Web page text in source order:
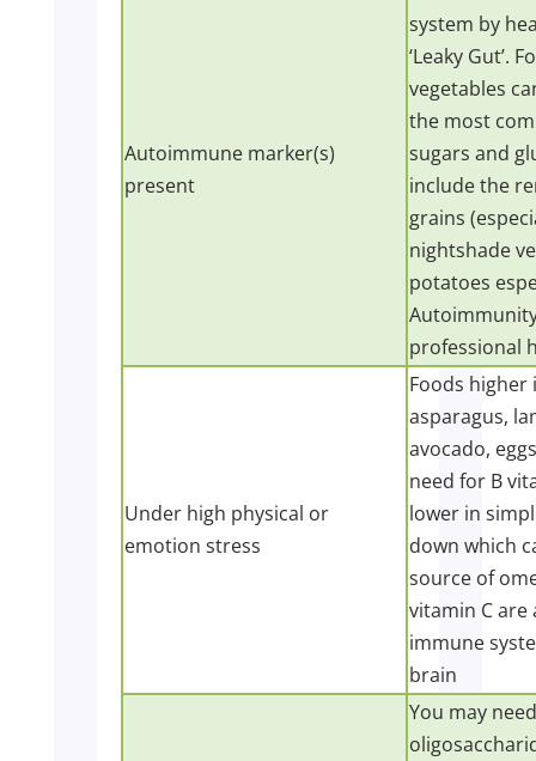
Autoimmune marker(s)
present
system by
‘Leaky Gut’.
vegetables
the most
sugars and
include the
grains
nightshade
potatoes
professional
Under high physical or
emotion stress
Foods higher
asparagus,
avocado,
need for B
lower in
down which
source of
vitamin C
immune
brain
You may